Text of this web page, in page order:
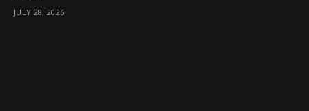
JULY 28, 2026